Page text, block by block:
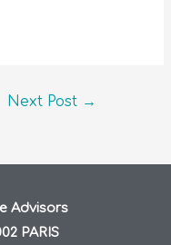
Next Post →
Advisors
PARIS